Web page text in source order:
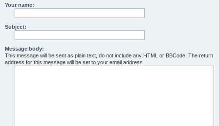
Your name:
Subject:
Message body:
This message will be sent as plain text, do not include any HTML or BBCode. The return
address for this message will be set to your email address.